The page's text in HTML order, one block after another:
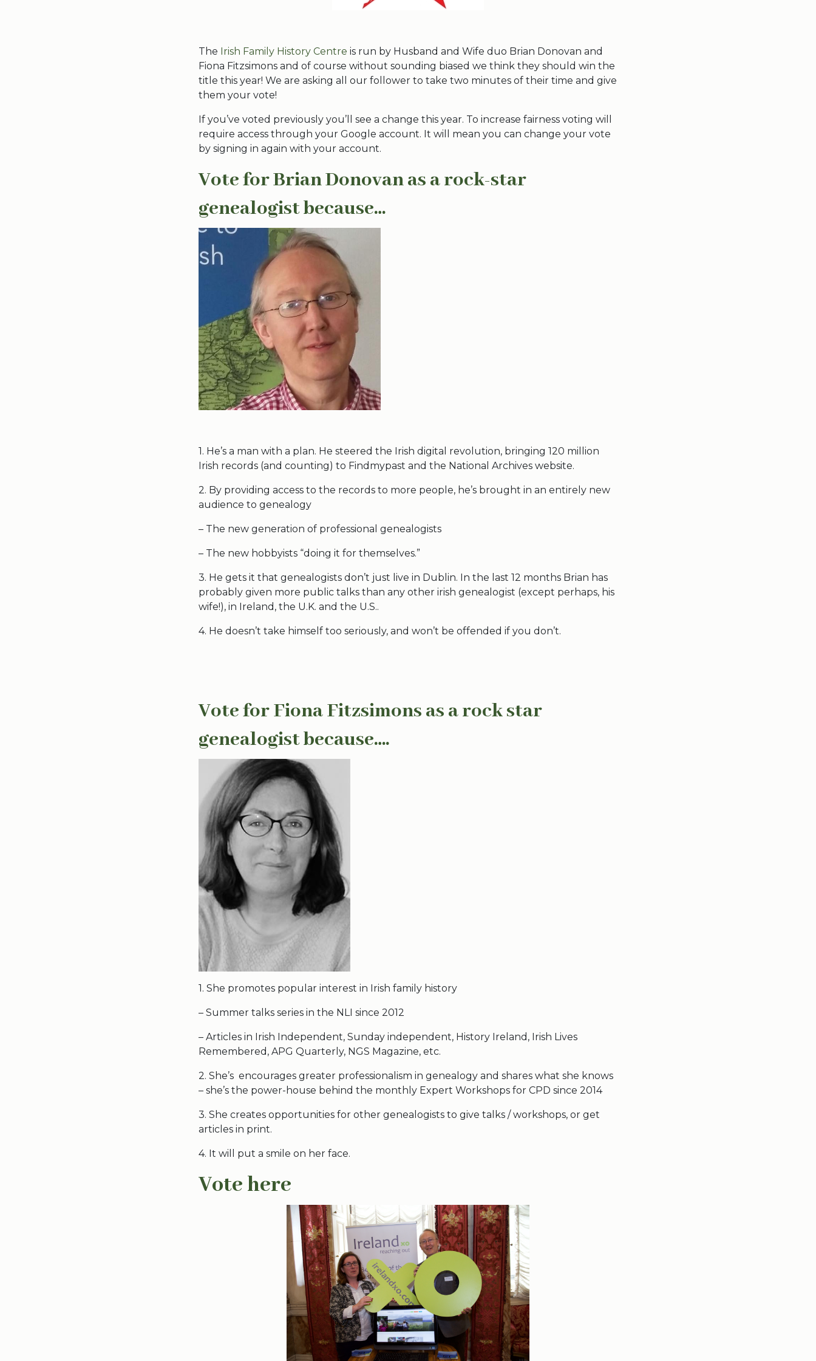
The Irish Family History Centre is run by Husband and Wife duo Brian Donovan and
Fiona Fitzsimons and of course without sounding biased we think they should win the
title this year! We are asking all our follower to take two minutes of their time and give
them your vote!
If you’ve voted previously you’ll see a change this year. To increase fairness voting will
require access through your Google account. It will mean you can change your vote
by signing in again with your account.
Vote for Brian Donovan as a rock-star
genealogist because…
1. He’s a man with a plan. He steered the Irish digital revolution, bringing 120 million
Irish records (and counting) to Findmypast and the National Archives website.
2. By providing access to the records to more people, he’s brought in an entirely new
audience to genealogy
– The new generation of professional genealogists
– The new hobbyists “doing it for themselves.”
3. He gets it that genealogists don’t just live in Dublin. In the last 12 months Brian has
probably given more public talks than any other irish genealogist (except perhaps, his
wife!), in Ireland, the U.K. and the U.S..
4. He doesn’t take himself too seriously, and won’t be offended if you don’t.
Vote for Fiona Fitzsimons as a rock star
genealogist because….
1. She promotes popular interest in Irish family history
– Summer talks series in the NLI since 2012
– Articles in Irish Independent, Sunday independent, History Ireland, Irish Lives
Remembered, APG Quarterly, NGS Magazine, etc.
2. She’s encourages greater professionalism in genealogy and shares what she knows
– she’s the power-house behind the monthly Expert Workshops for CPD since 2014
3. She creates opportunities for other genealogists to give talks / workshops, or get
articles in print.
4. It will put a smile on her face.
Vote here